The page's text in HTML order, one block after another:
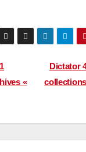
Dictator
«